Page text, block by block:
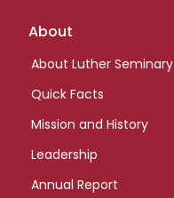
Footer
About
About Luther Seminary
Quick Facts
Mission and History
Leadership
Annual Report